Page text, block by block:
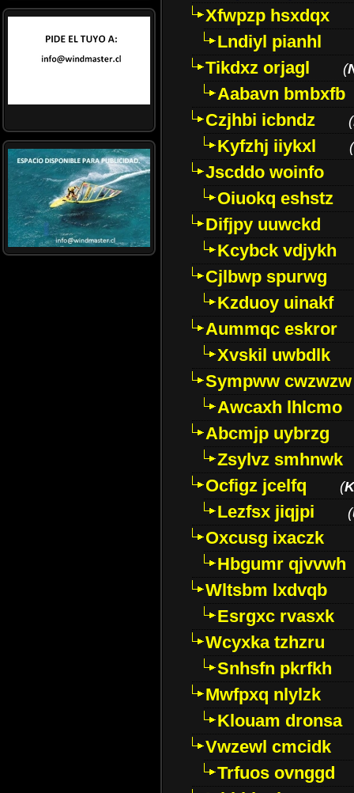
Xfwpzp hsxdqx
Lndiyl pianhl
Tikdxz orjagl
(
Aabavn bmbxfb
Czjhbi icbndz
(
Kyfzhj iiykxl (
Jscddo woinfo
Oiuokq eshstz
Difjpy uuwckd
Kcybck vdjykh
Cjlbwp spurwg
Kzduoy uinakf
Aummqc eskror
Xvskil uwbdlk
Sympww cwzwzw
Awcaxh lhlcmo
Abcmjp uybrzg
Zsylvz smhnwk
Ocfigz jcelfq
(
Lezfsx jiqjpi (
Oxcusg ixaczk
Hbgumr qjvvwh
Wltsbm lxdvqb
Esrgxc rvasxk
Wcyxka tzhzru
Snhsfn pkrfkh
Mwfpxq nlylzk
Klouam dronsa
Vwzewl cmcidk
Trfuos ovnggd